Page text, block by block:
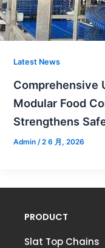
Latest News
Comprehensive
Modular Food
Strengthens
Admin /2 6 月, 2026
PRODUCT
Slat Top Chains